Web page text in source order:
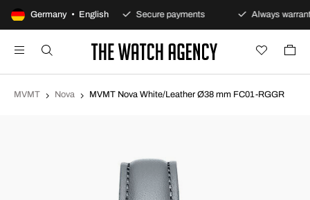
Germany • English
day returns policy Secure payments Always
MVMT Nova MVMT Nova White/Leather Ø38 mm FC01-RGGR